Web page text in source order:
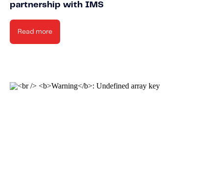
partnership with IMS
Read more